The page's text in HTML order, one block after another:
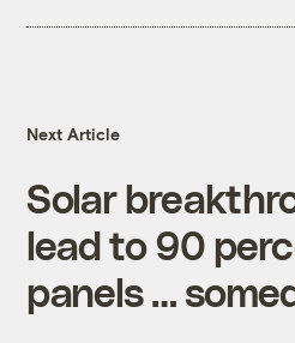
Next Article
Solar
lead to 90
panels …